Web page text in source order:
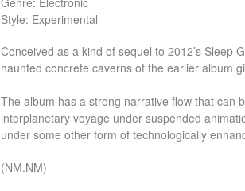
Style: Experimental
Conceived as a kind of sequel to 2012’s Sleep
haunted concrete caverns of the earlier album
The album has a strong narrative flow that can
interplanetary voyage under suspended
under some other form of technologically
(NM.NM)